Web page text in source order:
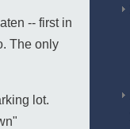
-- first in
The only
lot.